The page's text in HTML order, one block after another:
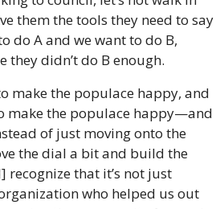
them the tools they need to say
do A and we want to do B,
they didn’t do B enough.
make the populace happy, and
make the populace happy—and
of just moving onto the
the dial a bit and build the
that it’s not just
who helped us out